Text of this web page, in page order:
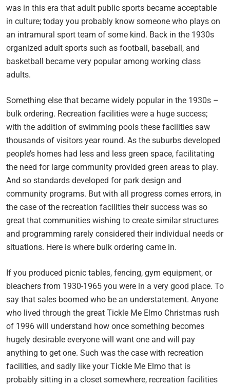
was in this era that adult public sports became acceptable
in culture; today you probably know someone who plays on
an intramural sport team of some kind. Back in the 1930s
organized adult sports such as football, baseball, and
basketball became very popular among working class
adults.
Something else that became widely popular in the 1930s –
bulk ordering. Recreation facilities were a huge success;
with the addition of swimming pools these facilities saw
thousands of visitors year round. As the suburbs developed
people’s homes had less and less green space, facilitating
the need for large community provided green areas to play.
And so standards developed for park design and
community programs. But with all progress comes errors, in
the case of the recreation facilities their success was so
great that communities wishing to create similar structures
and programming rarely considered their individual needs or
situations. Here is where bulk ordering came in.
If you produced picnic tables, fencing, gym equipment, or
bleachers from 1930-1965 you were in a very good place. To
say that sales boomed who be an understatement. Anyone
who lived through the great Tickle Me Elmo Christmas rush
of 1996 will understand how once something becomes
hugely desirable everyone will want one and will pay
anything to get one. Such was the case with recreation
facilities, and sadly like your Tickle Me Elmo that is
probably sitting in a closet somewhere, recreation facilities